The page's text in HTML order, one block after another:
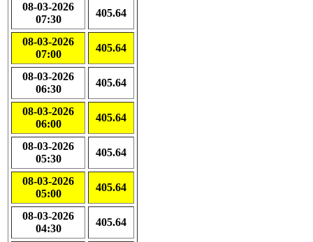
08-03-2026
07:30
405.64
08-03-2026
07:00
405.64
08-03-2026
06:30
405.64
08-03-2026
06:00
405.64
08-03-2026
05:30
405.64
08-03-2026
05:00
405.64
08-03-2026
04:30
405.64